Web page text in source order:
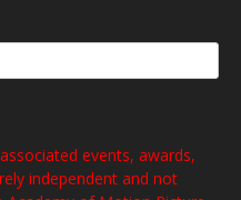
events, awards,
independent and not